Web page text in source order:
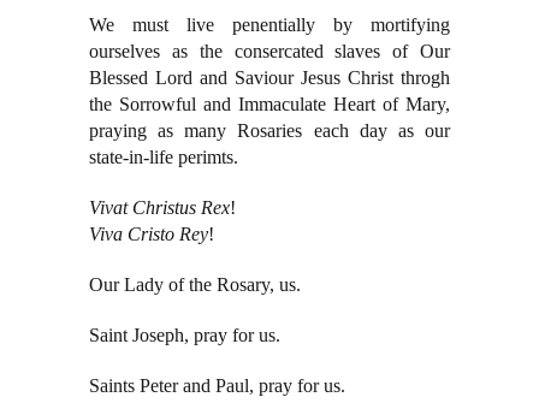
We must live penentially by mortifying
ourselves as the consercated slaves of Our
Blessed Lord and Saviour Jesus Christ throgh
the Sorrowful and Immaculate Heart of Mary,
praying as many Rosaries each day as our
state-in-life perimts.
Vivat Christus Rex!
Viva Cristo Rey!
Our Lady of the Rosary, us.
Saint Joseph, pray for us.
Saints Peter and Paul, pray for us.